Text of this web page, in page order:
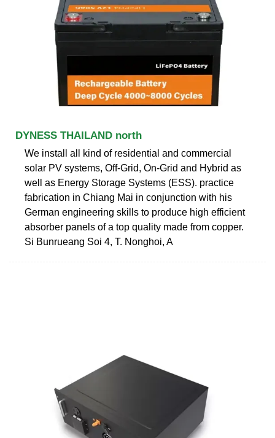
DYNESS THAILAND north
We install all kind of residential and commercial
solar PV systems, Off-Grid, On-Grid and Hybrid as
well as Energy Storage Systems (ESS). practice
fabrication in Chiang Mai in conjunction with his
German engineering skills to produce high efficient
absorber panels of a top quality made from copper.
Si Bunrueang Soi 4, T. Nonghoi, A